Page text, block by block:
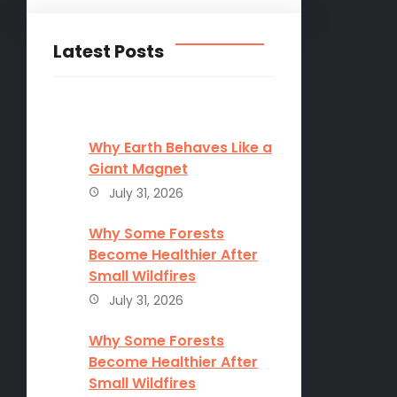
Latest Posts
Why Earth Behaves Like a
Giant Magnet
July 31, 2026
Why Some Forests
Become Healthier After
Small Wildfires
July 31, 2026
Why Some Forests
Become Healthier After
Small Wildfires